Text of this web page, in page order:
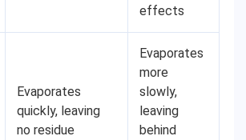
effects
Evaporates
quickly, leaving
no residue
Evaporates
more
slowly,
leaving
behind